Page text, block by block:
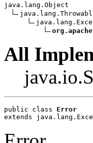
java.lang.Object
All
public class Error
extends